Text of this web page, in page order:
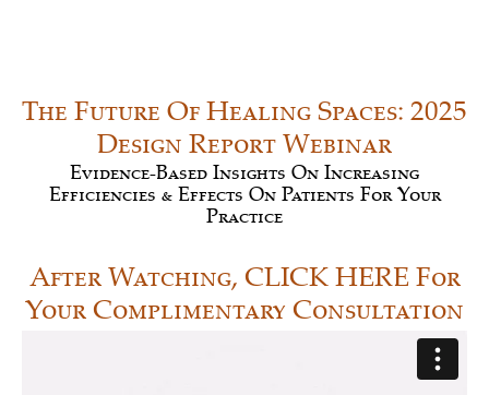
The Future Of Healing Spaces: 2025
Design Report Webinar
Evidence-Based Insights On Increasing
Efficiencies & Effects On Patients For Your
Practice
After Watching, CLICK HERE For
Your Complimentary Consultation